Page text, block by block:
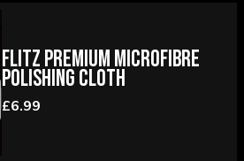
Flitz Premium Microfibre
Polishing Cloth
£6.99